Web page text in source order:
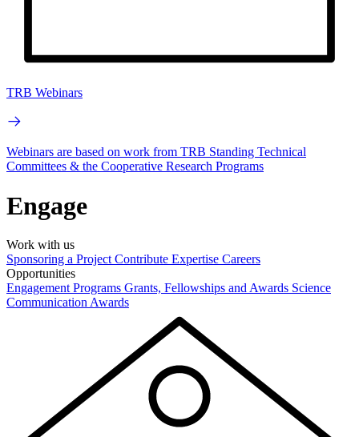
TRB Webinars
Webinars are based on work from TRB Standing Technical
Committees & the Cooperative Research Programs
Engage
Work with us
Sponsoring a Project Contribute Expertise Careers
Opportunities
Engagement Programs Grants, Fellowships and Awards Science
Communication Awards